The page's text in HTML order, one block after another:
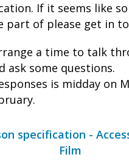
If it seems like
part of please get in
a time to talk
ask some questions.
is midday on
specification -
Film